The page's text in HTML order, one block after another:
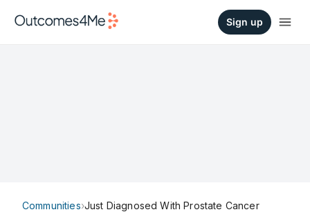
Sign up
Communities›Just Diagnosed With Prostate Cancer